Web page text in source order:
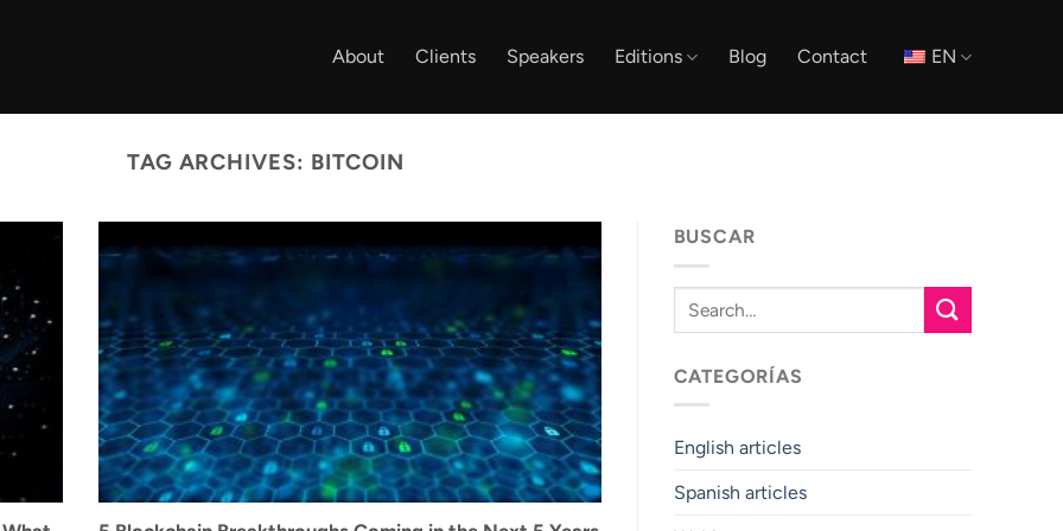
About Clients Speakers Editions Blog Contact EN
TAG ARCHIVES: BITCOIN
BUSCAR
CATEGORÍAS
English articles
Spanish articles